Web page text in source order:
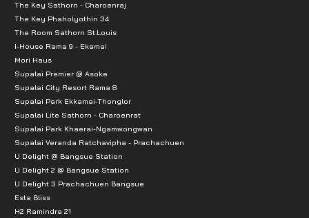
The Key Sathorn - Charoenraj
The Key Phaholyothin 34
The Room Sathorn St.Louis
I-House Rama 9 - Ekamai
Mori Haus
Supalai Premier @ Asoke
Supalai City Resort Rama 8
Supalai Park Ekkamai-Thonglor
Supalai Lite Sathorn - Charoenrat
Supalai Park Khaerai-Ngamwongwan
Supalai Veranda Ratchavipha - Prachachuen
U Delight @ Bangsue Station
U Delight 2 @ Bangsue Station
U Delight 3 Prachachuen Bangsue
Esta Bliss
H2 Ramindra 21